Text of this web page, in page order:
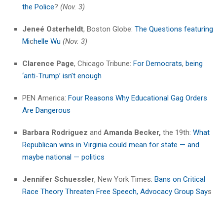
the Police? (Nov. 3)
Jeneé Osterheldt, Boston Globe: The Questions featuring
Michelle Wu (Nov. 3)
Clarence Page, Chicago Tribune: For Democrats, being
‘anti-Trump’ isn’t enough
PEN America: Four Reasons Why Educational Gag Orders
Are Dangerous
Barbara Rodriguez and Amanda Becker, the 19th: What
Republican wins in Virginia could mean for state — and
maybe national — politics
Jennifer Schuessler, New York Times: Bans on Critical
Race Theory Threaten Free Speech, Advocacy Group Says